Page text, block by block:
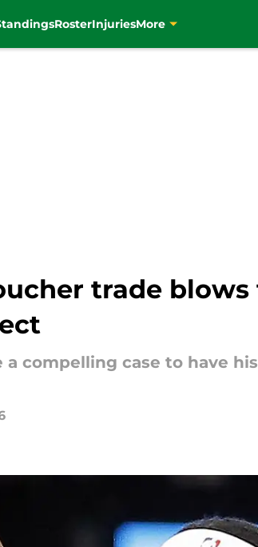
RosterInjuriesMore
trade
a compelling case to have